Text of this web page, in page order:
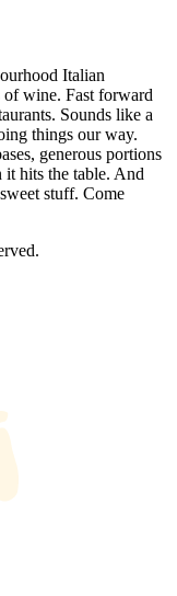
Italian
of wine. Fast forward
Sounds like a
things our way.
generous portions
it hits the table. And
stuff. Come